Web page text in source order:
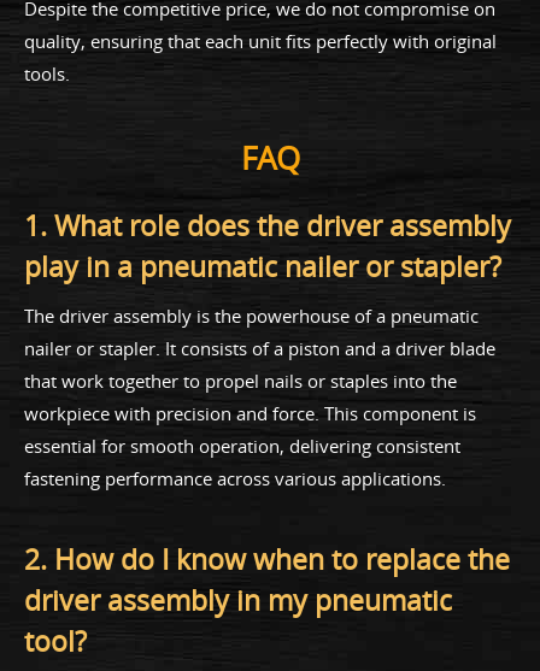
Despite the competitive price, we do not compromise on
quality, ensuring that each unit fits perfectly with original
tools.
FAQ
1. What role does the driver assembly
play in a pneumatic nailer or stapler?
The driver assembly is the powerhouse of a pneumatic
nailer or stapler. It consists of a piston and a driver blade
that work together to propel nails or staples into the
workpiece with precision and force. This component is
essential for smooth operation, delivering consistent
fastening performance across various applications.
2. How do I know when to replace the
driver assembly in my pneumatic
tool?